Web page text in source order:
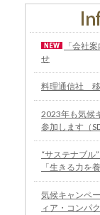
「会社
せ
料理通信社
2023年も気候
参加します（
“サステナブル
「生きる力を
気候キャンペ
ィア・コンパク